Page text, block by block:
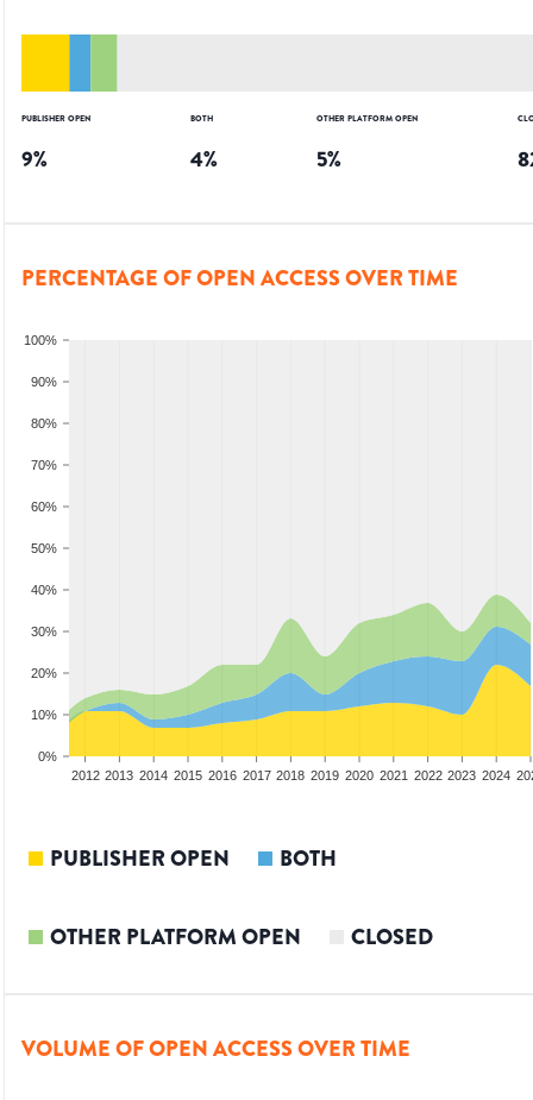
PUBLISHER OPEN
9%
BOTH
4%
OTHER PLATFORM OPEN
5%
PERCENTAGE OF OPEN ACCESS OVER TIME
0%
10%
20%
30%
40%
50%
60%
70%
80%
90%
100%
2012 2013 2014 2015 2016 2017 2018 2019 2020 2021 2022 2023 2024
PUBLISHER OPEN BOTH
OTHER PLATFORM OPEN CLOSED
VOLUME OF OPEN ACCESS OVER TIME